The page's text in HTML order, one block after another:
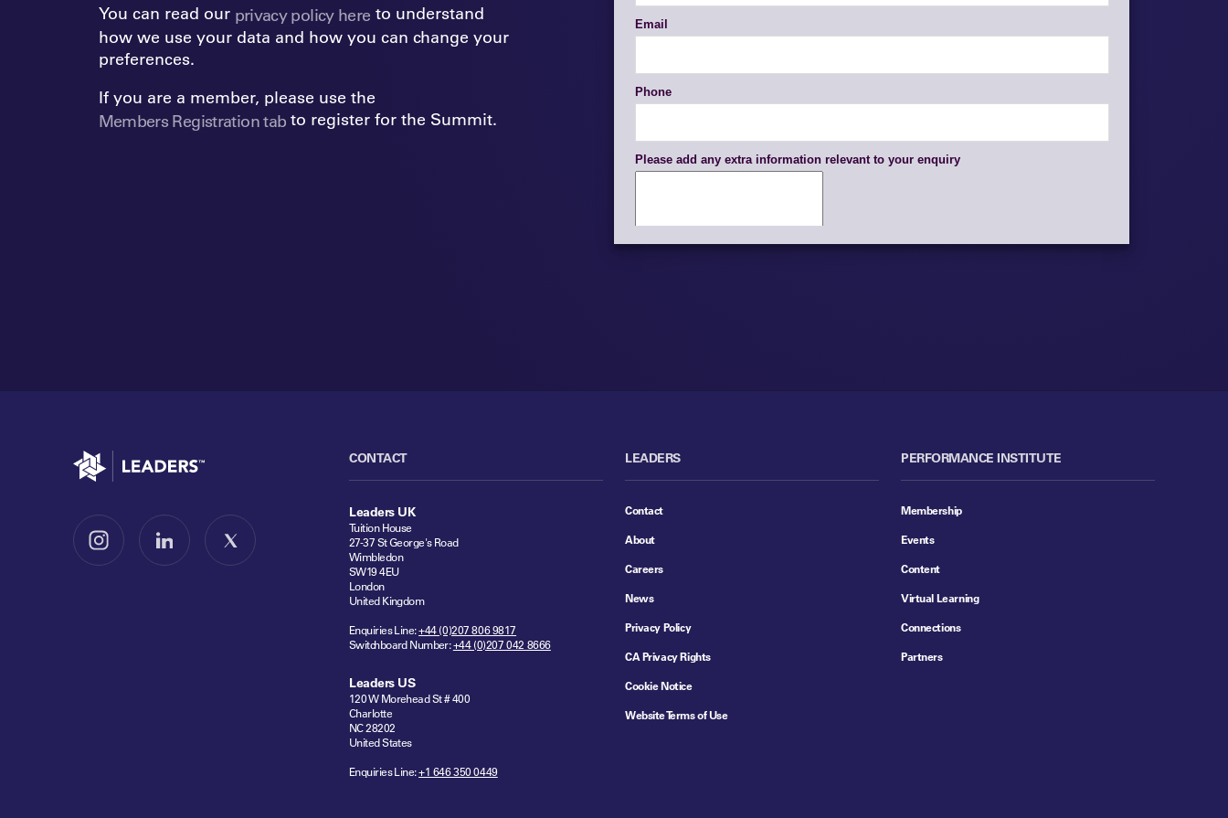
You can read our privacy policy here to understand
how we use your data and how you can change your
preferences.
If you are a member, please use the
Members Registration tab to register for the Summit.
Go to home
Follow us on InstagramFollow us on LinkedInFollow us on X
CONTACT
Leaders UK
Tuition House
27-37 St George's Road
Wimbledon
SW19 4EU
London
United Kingdom
Enquiries Line:+44 (0)207 806 9817
Switchboard Number:+44 (0)207 042 8666
Leaders US
120 W Morehead St # 400
Charlotte
NC 28202
United States
Enquiries Line:+1 646 350 0449
LEADERS
Contact
About
Careers
News
Privacy Policy
CA Privacy Rights
Cookie Notice
Website Terms of Use
PERFORMANCE INSTITUTE
Membership
Events
Content
Virtual Learning
Connections
Partners